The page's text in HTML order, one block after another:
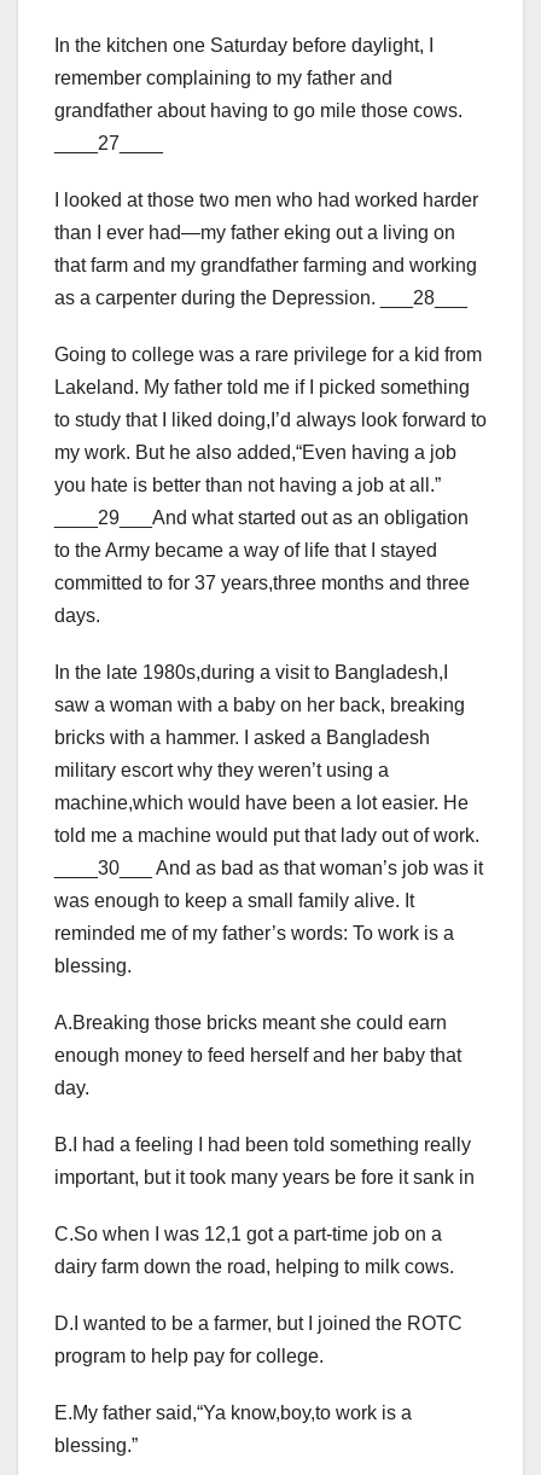
In the kitchen one Saturday before daylight, I
remember complaining to my father and
grandfather about having to go mile those cows.
____27____
I looked at those two men who had worked harder
than I ever had—my father eking out a living on
that farm and my grandfather farming and working
as a carpenter during the Depression. ___28___
Going to college was a rare privilege for a kid from
Lakeland. My father told me if I picked something
to study that I liked doing,I’d always look forward to
my work. But he also added,“Even having a job
you hate is better than not having a job at all.”
____29___And what started out as an obligation
to the Army became a way of life that I stayed
committed to for 37 years,three months and three
days.
In the late 1980s,during a visit to Bangladesh,I
saw a woman with a baby on her back, breaking
bricks with a hammer. I asked a Bangladesh
military escort why they weren’t using a
machine,which would have been a lot easier. He
told me a machine would put that lady out of work.
____30___ And as bad as that woman’s job was it
was enough to keep a small family alive. It
reminded me of my father’s words: To work is a
blessing.
A.Breaking those bricks meant she could earn
enough money to feed herself and her baby that
day.
B.I had a feeling I had been told something really
important, but it took many years be fore it sank in
C.So when I was 12,1 got a part-time job on a
dairy farm down the road, helping to milk cows.
D.I wanted to be a farmer, but I joined the ROTC
program to help pay for college.
E.My father said,“Ya know,boy,to work is a
blessing.”